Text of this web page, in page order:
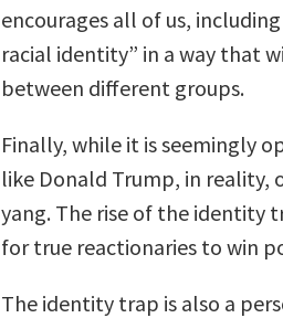
encourages all of us,
racial identity” in a way that
between different groups.
Finally, while it is seemingly
like Donald Trump, in reality,
yang. The rise of the identity
for true reactionaries to win
The identity trap is also a